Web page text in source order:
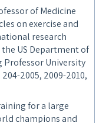
of Medicine
on exercise and
research
US Department of
Professor University
2005, 2009-2010,
for a large
champions and